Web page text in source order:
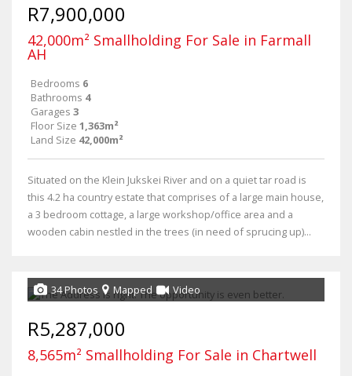
R7,900,000
42,000m² Smallholding For Sale in Farmall
AH
Bedrooms 6
Bathrooms 4
Garages 3
Floor Size 1,363m²
Land Size 42,000m²
Situated on the Klein Jukskei River and on a quiet tar road is
this 4.2 ha country estate that comprises of a large main house,
a 3 bedroom cottage, a large workshop/office area and a
wooden cabin nestled in the trees (in need of sprucing up)...
34 Photos Mapped Video
R5,287,000
8,565m² Smallholding For Sale in Chartwell